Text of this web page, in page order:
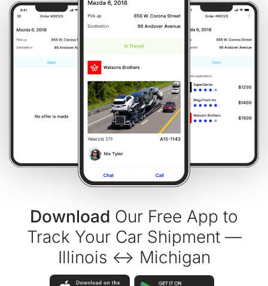
Download Our Free App to
Track Your Car Shipment —
Illinois ↔ Michigan